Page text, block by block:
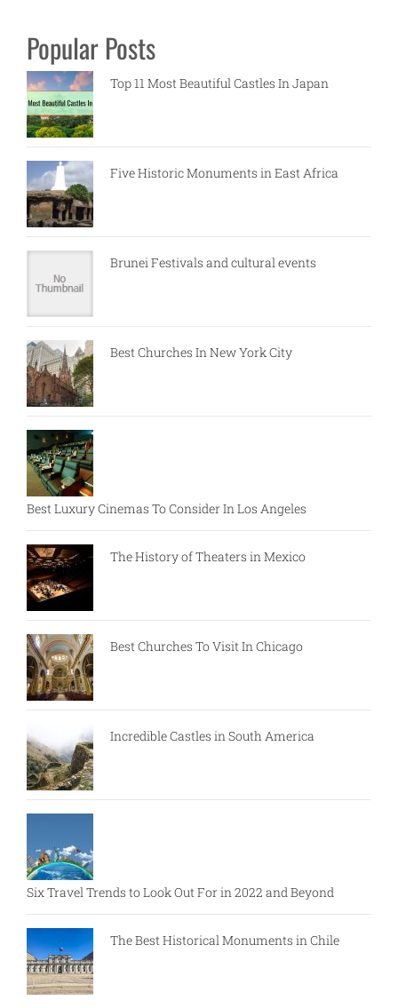
Popular Posts
Top 11 Most Beautiful Castles In Japan
Five Historic Monuments in East Africa
Brunei Festivals and cultural events
Best Churches In New York City
Best Luxury Cinemas To Consider In Los Angeles
The History of Theaters in Mexico
Best Churches To Visit In Chicago
Incredible Castles in South America
Six Travel Trends to Look Out For in 2022 and Beyond
The Best Historical Monuments in Chile